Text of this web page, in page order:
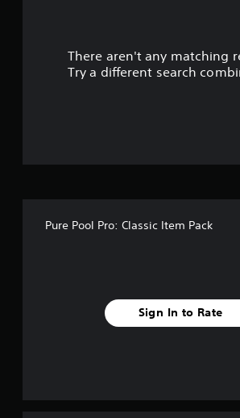
There aren't any matching
Try a different search
Pure Pool Pro: Classic Item Pack
Sign In to Rate